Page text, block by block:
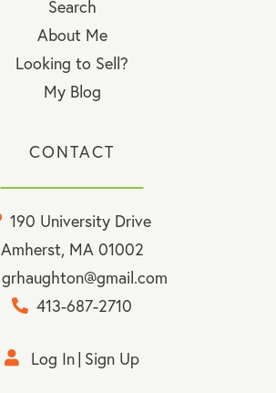
Search
About Me
Looking to Sell?
My Blog
CONTACT
190 University Drive
Amherst, MA 01002
grhaughton@gmail.com
413-687-2710
Log In Sign Up